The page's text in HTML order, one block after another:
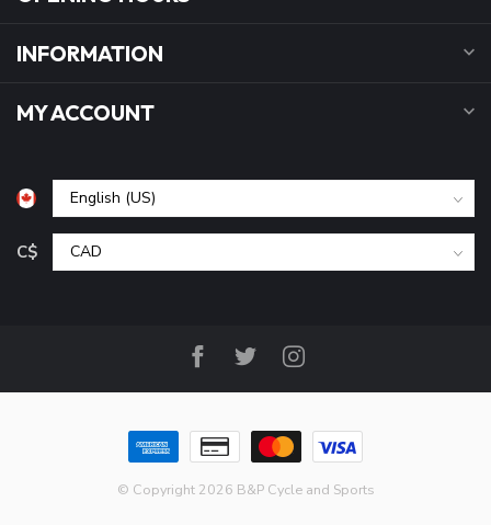
INFORMATION
MY ACCOUNT
C$
© Copyright 2026 B&P Cycle and Sports